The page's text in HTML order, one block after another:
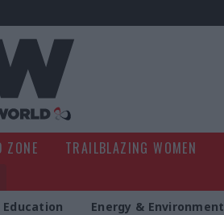
ZONE TRAILBLAZING WOMEN
Education Energy & Environment